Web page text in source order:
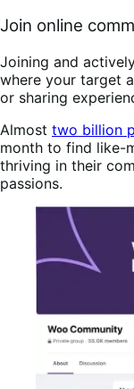
Join online
Joining and
where your target
or sharing
Almost two billion
month to find like-
thriving in their
passions.